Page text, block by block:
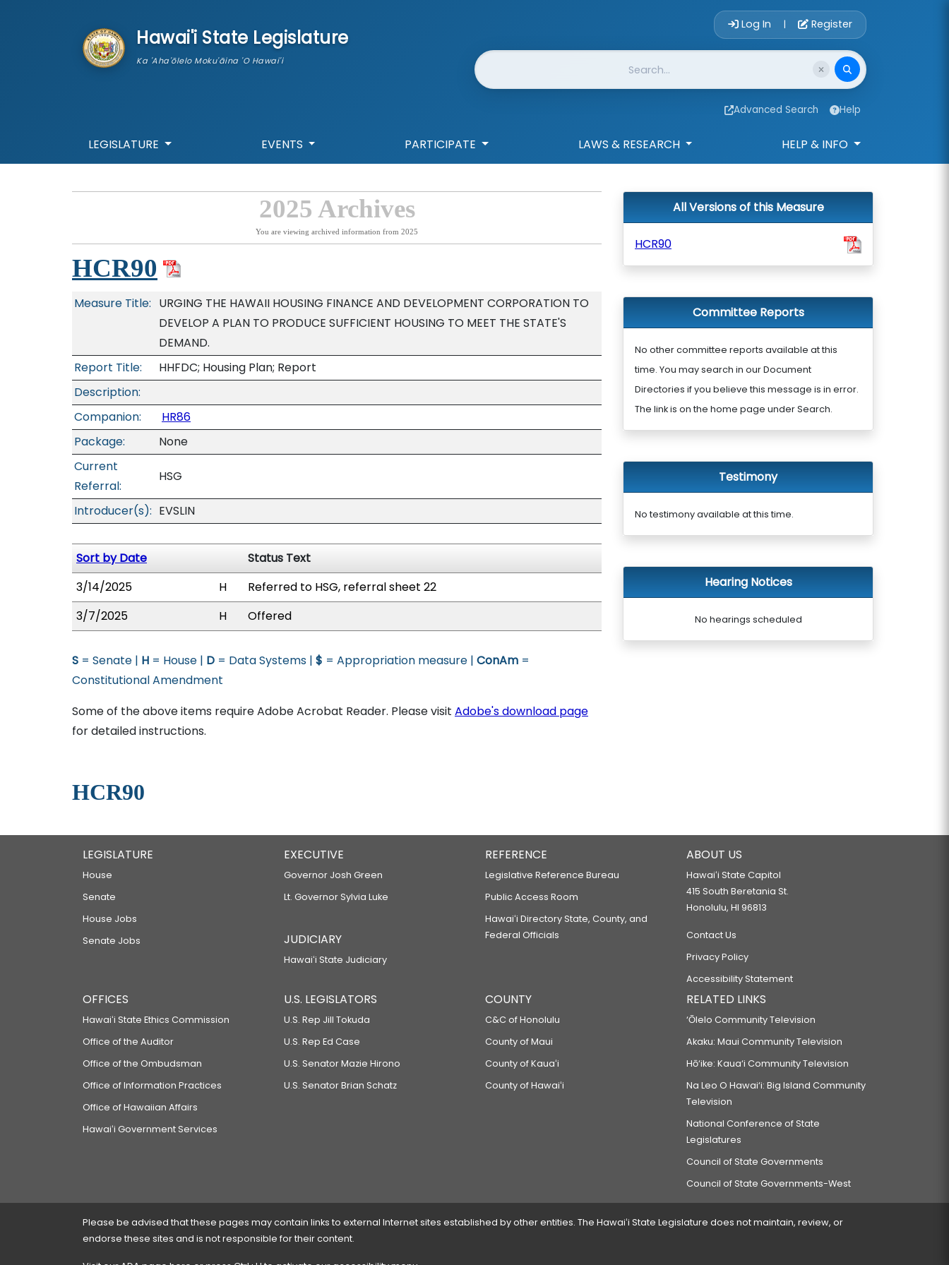
Hawai'i State Legislature
Ka 'Aha'ōlelo Moku'āina 'O Hawai'i
Account Login
Log In | Register
Website Search
Advanced Search Help
LEGISLATURE EVENTS PARTICIPATE LAWS & RESEARCH HELP & INFO
2025 Archives
You are viewing archived information from 2025
HCR90
Measure Title: URGING THE HAWAII HOUSING FINANCE AND DEVELOPMENT CORPORATION TO
DEVELOP A PLAN TO PRODUCE SUFFICIENT HOUSING TO MEET THE STATE'S
DEMAND.
Report Title:
HHFDC; Housing Plan; Report
Description:
Companion:
HR86
Package:
None
Current
Referral:
HSG
Introducer(s): EVSLIN
Sort by Date
Status Text
3/14/2025
H
Referred to HSG, referral sheet 22
3/7/2025
H Offered
S = Senate | H = House | D = Data Systems | $ = Appropriation measure | ConAm =
Constitutional Amendment
Some of the above items require Adobe Acrobat Reader. Please visit Adobe's download page
for detailed instructions.
HCR90
All Versions of this Measure
HCR90
Committee Reports
No other committee reports available at this
time. You may search in our Document
Directories if you believe this message is in error.
The link is on the home page under Search.
Testimony
No testimony available at this time.
Hearing Notices
No hearings scheduled
LEGISLATURE
House
Senate
House Jobs
Senate Jobs
EXECUTIVE
Governor Josh Green
Lt. Governor Sylvia Luke
JUDICIARY
Hawaiʻi State Judiciary
REFERENCE
Legislative Reference Bureau
Public Access Room
Hawaiʻi Directory State, County, and
Federal Officials
ABOUT US
Hawaiʻi State Capitol
415 South Beretania St.
Honolulu, HI 96813
Contact Us
Privacy Policy
Accessibility Statement
OFFICES
Hawaiʻi State Ethics Commission
Office of the Auditor
Office of the Ombudsman
Office of Information Practices
Office of Hawaiian Affairs
Hawaiʻi Government Services
U.S. LEGISLATORS
U.S. Rep Jill Tokuda
U.S. Rep Ed Case
U.S. Senator Mazie Hirono
U.S. Senator Brian Schatz
COUNTY
C&C of Honolulu
County of Maui
County of Kauaʻi
County of Hawaiʻi
RELATED LINKS
‘Ōlelo Community Television
Akaku: Maui Community Television
Hō‘ike: Kaua‘i Community Television
Na Leo O Hawai‘i: Big Island Community
Television
National Conference of State
Legislatures
Council of State Governments
Council of State Governments-West
Please be advised that these pages may contain links to external Internet sites established by other entities. The Hawaiʻi State Legislature does not maintain, review, or
endorse these sites and is not responsible for their content.